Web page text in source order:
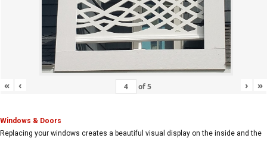
« ‹ of5 › »
Windows & Doors
Replacing your windows creates a beautiful visual display on the inside and the